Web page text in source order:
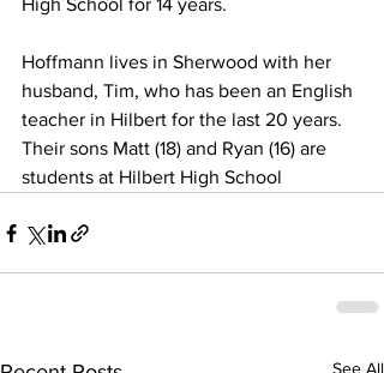
High School for 14 years.
Hoffmann lives in Sherwood with her
husband, Tim, who has been an English
teacher in Hilbert for the last 20 years.
Their sons Matt (18) and Ryan (16) are
students at Hilbert High School
See All